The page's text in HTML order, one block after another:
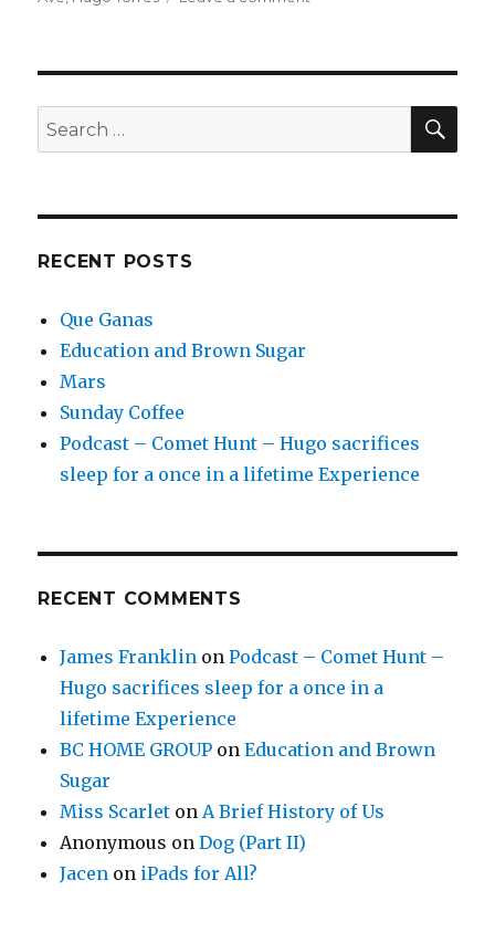
Search
for:
RECENT POSTS
Que Ganas
Education and Brown Sugar
Mars
Sunday Coffee
Podcast – Comet Hunt – Hugo sacrifices
sleep for a once in a lifetime Experience
RECENT COMMENTS
James Franklin onPodcast – Comet Hunt –
Hugo sacrifices sleep for a once in a
lifetime Experience
BC HOME GROUP onEducation and Brown
Sugar
Miss Scarlet onA Brief History of Us
Anonymous onDog (Part II)
Jacen on iPads for All?